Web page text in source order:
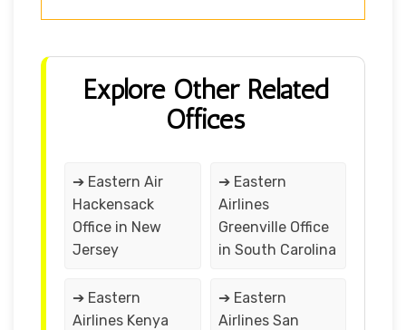
Explore Other Related
Offices
➔ Eastern Air
Hackensack
Office in New
Jersey
➔ Eastern
Airlines
Greenville Office
in South Carolina
➔ Eastern
Airlines Kenya
➔ Eastern
Airlines San